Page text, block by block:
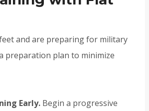
and are preparing for military
preparation plan to minimize
Early. Begin a progressive